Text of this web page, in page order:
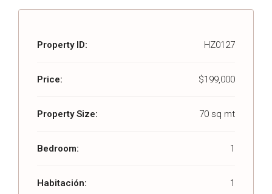
Property ID: HZ0127
Price: $199,000
Property Size: 70 sq mt
Bedroom: 1
Habitación: 1